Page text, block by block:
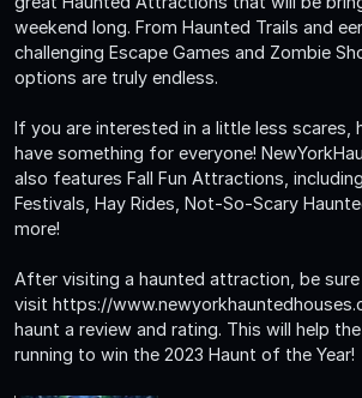
weekend long. From Haunted Trails and
challenging Escape Games and Zombie
options are truly endless.
If you are interested in a little less scares,
have something for everyone!
also features Fall Fun Attractions,
Festivals, Hay Rides, Not-So-Scary
more!
After visiting a haunted attraction, be
visit https://
haunt a review and rating. This will help
running to win the 2023 Haunt of the Year!